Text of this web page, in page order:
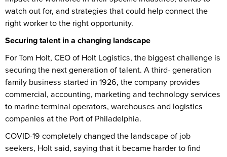
watch out for, and strategies that could help connect the
right worker to the right opportunity.
Securing talent in a changing landscape
For Tom Holt, CEO of Holt Logistics, the biggest challenge is
securing the next generation of talent. A third- generation
family business started in 1926, the company provides
commercial, accounting, marketing and technology services
to marine terminal operators, warehouses and logistics
companies at the Port of Philadelphia.
COVID-19 completely changed the landscape of job
seekers, Holt said, saying that it became harder to find